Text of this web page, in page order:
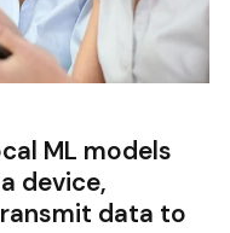
ML models
device,
data to